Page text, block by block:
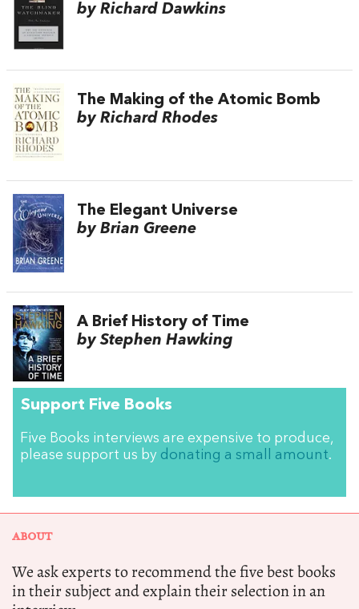
by Richard Dawkins
The Making of the Atomic Bomb
by Richard Rhodes
The Elegant Universe
by Brian Greene
A Brief History of Time
by Stephen Hawking
Support Five Books
Five Books interviews are expensive to produce,
please support us by donating a small amount.
ABOUT
We ask experts to recommend the five best books
in their subject and explain their selection in an